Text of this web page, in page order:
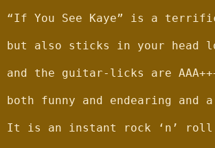
“If You See Kaye” is a
but also sticks in your
and the guitar-licks are
both funny and endearing
It is an instant rock ‘n’ roll